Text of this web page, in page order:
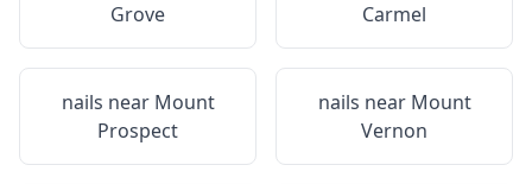
Grove
Carmel
nails near Mount
Prospect
nails near Mount
Vernon